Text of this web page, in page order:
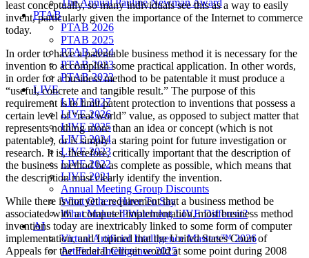
The Annual Pauline Newman Award
PTAB
PTAB 2026
PTAB 2025
PTAB 2024
PTAB 2023
PTAB 2022
LIVE
LIVE 2027
LIVE 2026
LIVE 2025
LIVE 2024
LIVE 2023
LIVE 2022
LIVE 2021
Annual Meeting Group Discounts
What Others Have To Say
What Makes IPWatchdog LIVE Different?
AI
Virtual Artificial Intelligence Masters™ 2026
Artificial Intelligence 2025
least conceptually, so many individuals see this as a way to easily
invent, particularly given the importance of the Internet to commerce
today.
In order to have a patentable business method it is necessary for the
invention to accomplish some practical application. In other words,
in order for a business method to be patentable it must produce a
“useful, concrete and tangible result.” The purpose of this
requirement is to limit patent protection to inventions that possess a
certain level of “real world” value, as opposed to subject matter that
represents nothing more than an idea or concept (which is not
patentable), or is simply a staring point for future investigation or
research. It is, therefore, critically important that the description of
the business method be as complete as possible, which means that
the description must clearly identify the invention.
While there is not yet a requirement that a business method be
associated with a computer implementation, most business method
inventions today are inextricably linked to some form of computer
implementation, and I opined that the United States Court of
Appeals for the Federal Circuit would at some point during 2008